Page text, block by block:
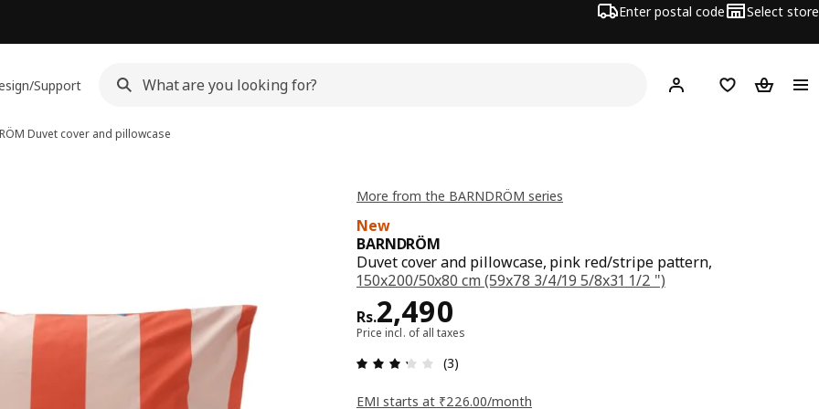
Enter postal code Select store
Support Hej! Log inShopping list
Duvet cover and pillowcase
More from the BARNDRÖM series
New
BARNDRÖM
Duvet cover and pillowcase, pink red/stripe pattern,
150x200/50x80 cm (59x78 3/4/19 5/8x31 1/2 ")
Rs.2,490
Price Rs. 2490
Price incl. of all taxes
(3)
EMI starts at ₹226.00/month